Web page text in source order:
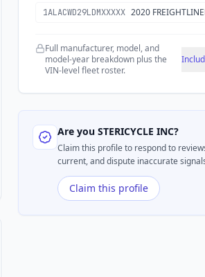
1ALACWD29LDMXXXXX
Full manufacturer, model, and
model-year breakdown plus the
VIN-level fleet roster.
Are you STERICYCLE INC?
Claim this profile to respond to
current, and dispute inaccurate
Claim this profile